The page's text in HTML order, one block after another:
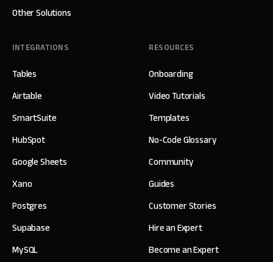
Other Solutions
INTEGRATIONS
Tables
Airtable
SmartSuite
HubSpot
Google Sheets
Xano
Postgres
Supabase
MySQL
RESOURCES
Onboarding
Video Tutorials
Templates
No-Code Glossary
Community
Guides
Customer Stories
Hire an Expert
Become an Expert